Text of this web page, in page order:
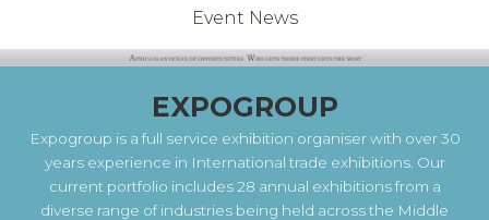
Event News
EXPOGROUP
Expogroup is a full service exhibition organiser with over 30
years experience in International trade exhibitions. Our
current portfolio includes 28 annual exhibitions from a
diverse range of industries being held across the Middle